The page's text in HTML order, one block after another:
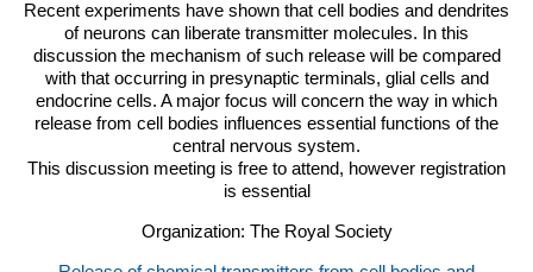
Recent experiments have shown that cell bodies and dendrites
of neurons can liberate transmitter molecules. In this
discussion the mechanism of such release will be compared
with that occurring in presynaptic terminals, glial cells and
endocrine cells. A major focus will concern the way in which
release from cell bodies influences essential functions of the
central nervous system.
This discussion meeting is free to attend, however registration
is essential
Organization: The Royal Society